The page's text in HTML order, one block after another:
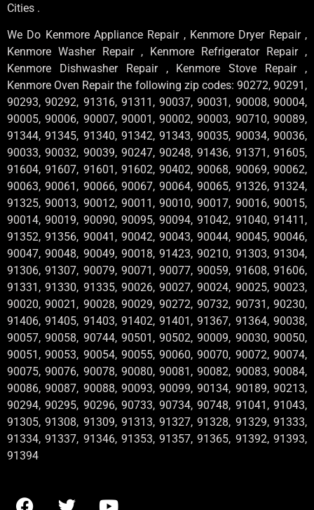
Cities .
We Do Kenmore Appliance Repair , Kenmore Dryer Repair ,
Kenmore Washer Repair , Kenmore Refrigerator Repair ,
Kenmore Dishwasher Repair , Kenmore Stove Repair ,
Kenmore Oven Repair the following zip codes: 90272, 90291,
90293, 90292, 91316, 91311, 90037, 90031, 90008, 90004,
90005, 90006, 90007, 90001, 90002, 90003, 90710, 90089,
91344, 91345, 91340, 91342, 91343, 90035, 90034, 90036,
90033, 90032, 90039, 90247, 90248, 91436, 91371, 91605,
91604, 91607, 91601, 91602, 90402, 90068, 90069, 90062,
90063, 90061, 90066, 90067, 90064, 90065, 91326, 91324,
91325, 90013, 90012, 90011, 90010, 90017, 90016, 90015,
90014, 90019, 90090, 90095, 90094, 91042, 91040, 91411,
91352, 91356, 90041, 90042, 90043, 90044, 90045, 90046,
90047, 90048, 90049, 90018, 91423, 90210, 91303, 91304,
91306, 91307, 90079, 90071, 90077, 90059, 91608, 91606,
91331, 91330, 91335, 90026, 90027, 90024, 90025, 90023,
90020, 90021, 90028, 90029, 90272, 90732, 90731, 90230,
91406, 91405, 91403, 91402, 91401, 91367, 91364, 90038,
90057, 90058, 90744, 90501, 90502, 90009, 90030, 90050,
90051, 90053, 90054, 90055, 90060, 90070, 90072, 90074,
90075, 90076, 90078, 90080, 90081, 90082, 90083, 90084,
90086, 90087, 90088, 90093, 90099, 90134, 90189, 90213,
90294, 90295, 90296, 90733, 90734, 90748, 91041, 91043,
91305, 91308, 91309, 91313, 91327, 91328, 91329, 91333,
91334, 91337, 91346, 91353, 91357, 91365, 91392, 91393,
91394